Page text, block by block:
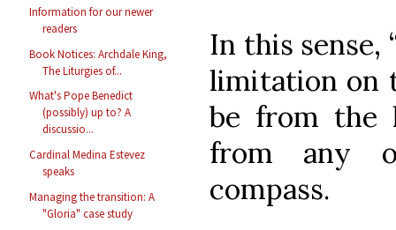
Information for our newer
readers
Book Notices: Archdale King,
The Liturgies of...
What's Pope Benedict
(possibly) up to? A
discussio...
Cardinal Medina Estevez
speaks
Managing the transition: A
"Gloria" case study
In this sense,
limitation on
be from
from any
compass.